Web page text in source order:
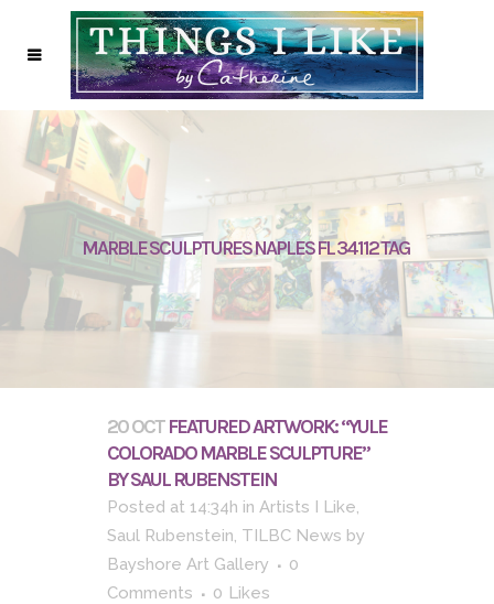
MARBLE SCULPTURES NAPLES FL 34112 TAG
20 OCT FEATURED ARTWORK: “YULE
COLORADO MARBLE SCULPTURE”
BY SAUL RUBENSTEIN
Posted at 14:34h in Artists I Like,
Saul Rubenstein, TILBC News by
Bayshore Art Gallery
0
Comments
0 Likes